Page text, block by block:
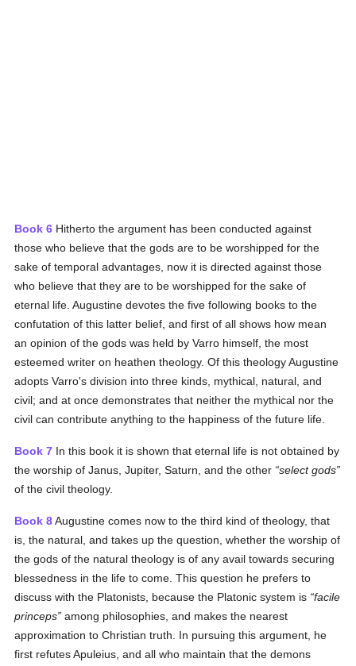
Book 6 Hitherto the argument has been conducted against
those who believe that the gods are to be worshipped for the
sake of temporal advantages, now it is directed against those
who believe that they are to be worshipped for the sake of
eternal life. Augustine devotes the five following books to the
confutation of this latter belief, and first of all shows how mean
an opinion of the gods was held by Varro himself, the most
esteemed writer on heathen theology. Of this theology Augustine
adopts Varro's division into three kinds, mythical, natural, and
civil; and at once demonstrates that neither the mythical nor the
civil can contribute anything to the happiness of the future life.
Book 7 In this book it is shown that eternal life is not obtained by
the worship of Janus, Jupiter, Saturn, and the other select gods
of the civil theology.
Book 8Augustine comes now to the third kind of theology, that
is, the natural, and takes up the question, whether the worship of
the gods of the natural theology is of any avail towards securing
blessedness in the life to come. This question he prefers to
discuss with the Platonists, because the Platonic system is facile
princeps among philosophies, and makes the nearest
approximation to Christian truth. In pursuing this argument, he
first refutes Apuleius, and all who maintain that the demons